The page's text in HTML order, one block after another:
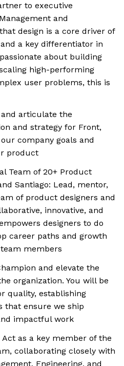
to executive
and
design is a core driver of
a key differentiator in
about building
high-performing
user problems, this is
and articulate the
and strategy for Front,
company goals and
product
Team of 20+ Product
Santiago: Lead, mentor,
of product designers and
innovative, and
designers to do
career paths and growth
members
and elevate the
organization. You will be
quality, establishing
that ensure we ship
impactful work
as a key member of the
collaborating closely with
Engineering, and